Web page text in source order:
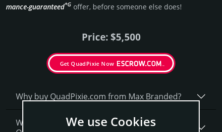
mance-gua­ran­teed*G offer, before someone else does!
Price: $5,500
Get QuadPixie Now
Why buy QuadPixie.­com from Max Branded?
Why do people say that aged domains, like
We use Cookies